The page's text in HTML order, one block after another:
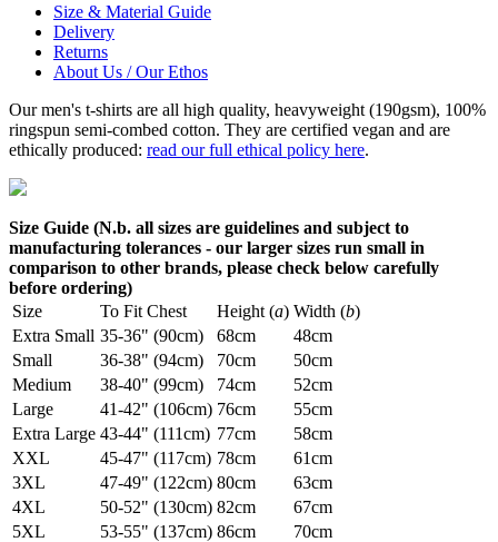
Size & Material Guide
Delivery
Returns
About Us / Our Ethos
Our men's t-shirts are all high quality, heavyweight (190gsm), 100%
ringspun semi-combed cotton. They are certified vegan and are
ethically produced: read our full ethical policy here.
Size Guide (N.b. all sizes are guidelines and subject to
manufacturing tolerances - our larger sizes run small in
comparison to other brands, please check below carefully
before ordering)
Size
To Fit Chest Height (a) Width (b)
Extra Small 35-36" (90cm) 68cm
48cm
Small
36-38" (94cm) 70cm
50cm
Medium
38-40" (99cm) 74cm
52cm
Large
41-42" (106cm) 76cm
55cm
Extra Large 43-44" (111cm) 77cm
58cm
XXL
45-47" (117cm) 78cm
61cm
3XL
47-49" (122cm) 80cm
63cm
4XL
50-52" (130cm) 82cm
67cm
5XL
53-55" (137cm) 86cm 70cm